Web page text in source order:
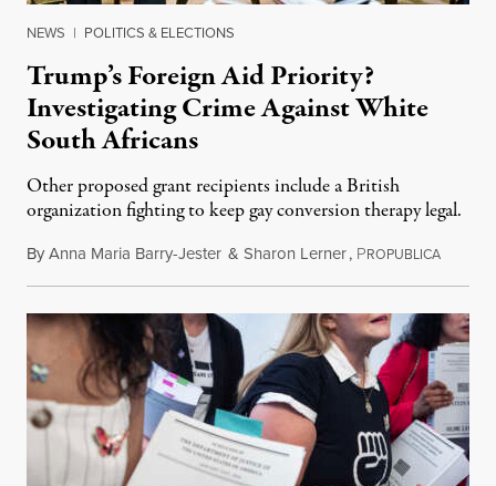
NEWS | POLITICS & ELECTIONS
Trump’s Foreign Aid Priority?
Investigating Crime Against White
South Africans
Other proposed grant recipients include a British
organization fighting to keep gay conversion therapy legal.
ByAnna Maria Barry-Jester & Sharon Lerner, PROPUBLICAAugust